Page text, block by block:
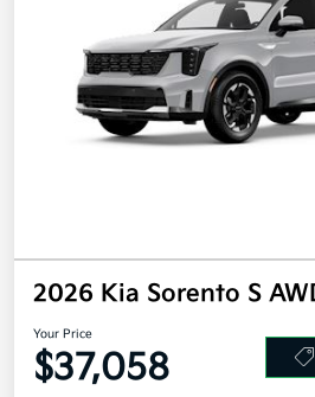
2026 Kia Sorento S
Your Price
$37,058